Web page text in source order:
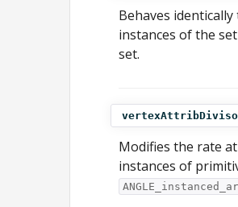
Behaves
instances of the
set.
Modifies the rate
instances of